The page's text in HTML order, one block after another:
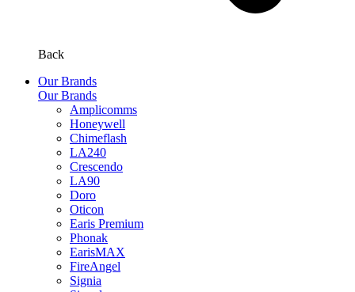
Back
Our Brands
Our Brands
Amplicomms
Honeywell
Chimeflash
LA240
Crescendo
LA90
Doro
Oticon
Earis Premium
Phonak
EarisMAX
FireAngel
Signia